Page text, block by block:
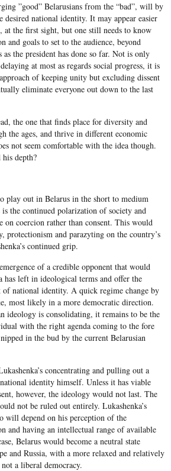
”good” Belarusians from the “bad”, will by
desired national identity. It may appear easier
at the first sight, but one still needs to know
and goals to set to the audience, beyond
the president has done so far. Not is only
at most as regards social progress, it is
of keeping unity but excluding dissent
eliminate everyone out down to the last
the one that finds place for diversity and
the ages, and thrive in different economic
not seem comfortable with the idea though.
his depth?
play out in Belarus in the short to medium
the continued polarization of society and
on coercion rather than consent. This would
protectionism and parazyting on the country’s
continued grip.
of a credible opponent that would
has left in ideological terms and offer the
national identity. A quick regime change by
most likely in a more democratic direction.
ideology is consolidating, it remains to be the
with the right agenda coming to the fore
in the bud by the current Belarusian
concentrating and pulling out a
identity himself. Unless it has viable
however, the ideology would not last. The
not be ruled out entirely. Lukashenka’s
will depend on his perception of the
and having an intellectual range of available
Belarus would become a neutral state
and Russia, with a more relaxed and relatively
a liberal democracy.